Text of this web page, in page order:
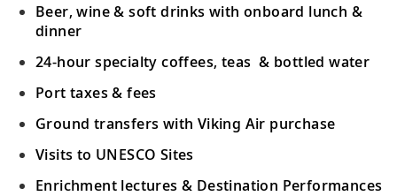
27-29
Manila, Philippines
Discover Fort Santiago and San Agustin
Church in Intramuros, Manila’s historic
Beer, wine & soft drinks with onboard lunch &
dinner
24-hour specialty coffees, teas & bottled water
Port taxes & fees
Ground transfers with Viking Air purchase
Visits to UNESCO Sites
Enrichment lectures & Destination Performances